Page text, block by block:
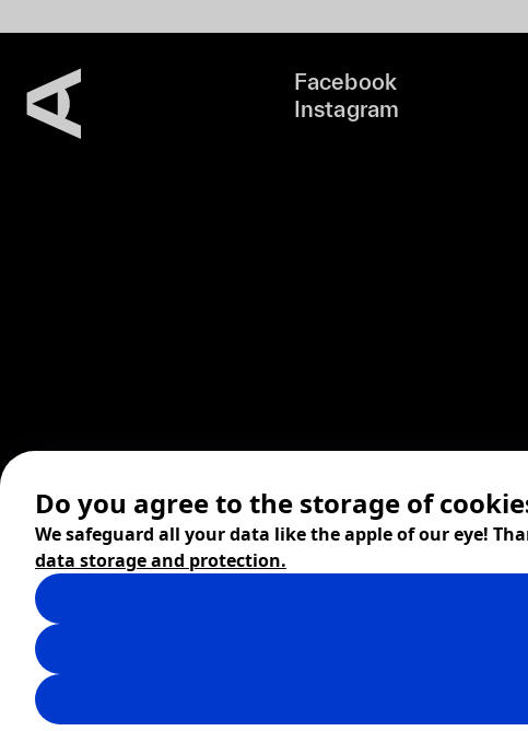
Facebook
Instagram
© 2026 ZITA, design by
Digital products by
Do you agree to the storage of
We safeguard all your data like the apple of our eye!
data storage and protection.